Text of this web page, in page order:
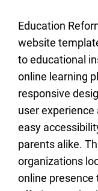
Education
website
to educational
online learning
responsive
user experience
easy
parents alike.
organizations
online